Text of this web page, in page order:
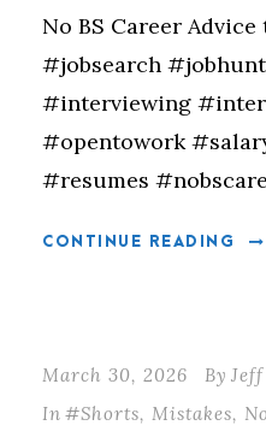
No BS Career
#jobsearch
#interviewing
#opentowork
#resumes
CONTINUE READING
March 30, 2026 By Jeff
In #Shorts, Mistakes,